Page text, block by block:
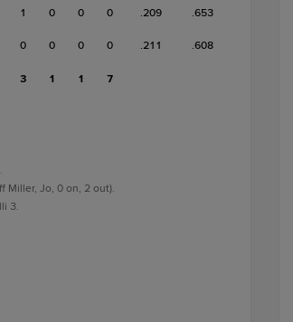
1 0 0 0 .209 .653
0 0 0 0 .211 .608
3 1 1 7
Miller, Jo, 0 on, 2 out).
3.